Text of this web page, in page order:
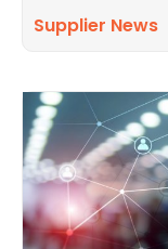
Supplier News